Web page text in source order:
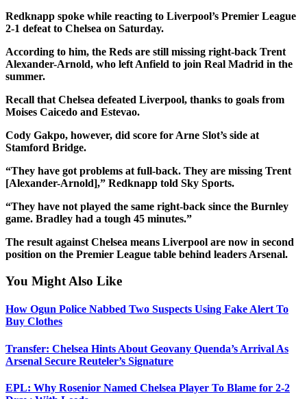
Redknapp spoke while reacting to Liverpool’s Premier League
2-1 defeat to Chelsea on Saturday.
According to him, the Reds are still missing right-back Trent
Alexander-Arnold, who left Anfield to join Real Madrid in the
summer.
Recall that Chelsea defeated Liverpool, thanks to goals from
Moises Caicedo and Estevao.
Cody Gakpo, however, did score for Arne Slot’s side at
Stamford Bridge.
“They have got problems at full-back. They are missing Trent
[Alexander-Arnold],” Redknapp told Sky Sports.
“They have not played the same right-back since the Burnley
game. Bradley had a tough 45 minutes.”
The result against Chelsea means Liverpool are now in second
position on the Premier League table behind leaders Arsenal.
You Might Also Like
How Ogun Police Nabbed Two Suspects Using Fake Alert To
Buy Clothes
Transfer: Chelsea Hints About Geovany Quenda’s Arrival As
Arsenal Secure Reuteler’s Signature
EPL: Why Rosenior Named Chelsea Player To Blame for 2-2